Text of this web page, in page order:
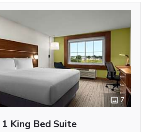
7
1 King Bed Suite